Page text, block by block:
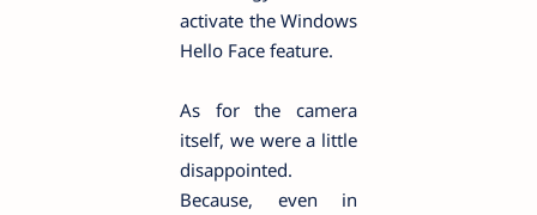
activate the Windows
Hello Face feature.
As for the camera
itself, we were a little
disappointed.
Because, even in